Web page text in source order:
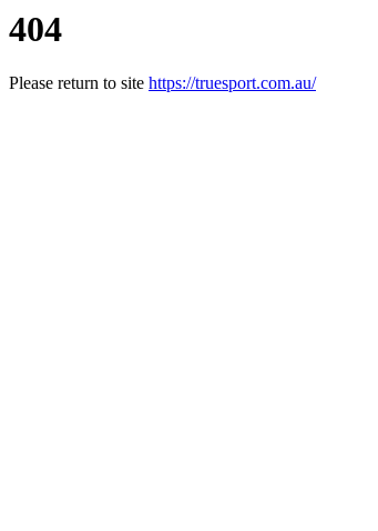
404
Please return to site https://truesport.com.au/